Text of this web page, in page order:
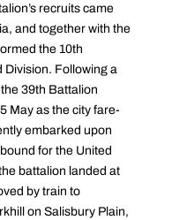
recruits came
and together with the
the 10th
Division. Following a
39th Battalion
May as the city fare-
embarked upon
for the United
battalion landed at
by train to
on Salisbury Plain,